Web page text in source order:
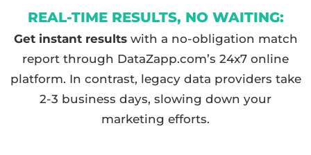
REAL-TIME RESULTS, NO WAITING:
Get instant resultswith a no-obligation match
report through DataZapp.com’s 24x7 online
platform. In contrast, legacy data providers take
2-3 business days, slowing down your
marketing efforts.